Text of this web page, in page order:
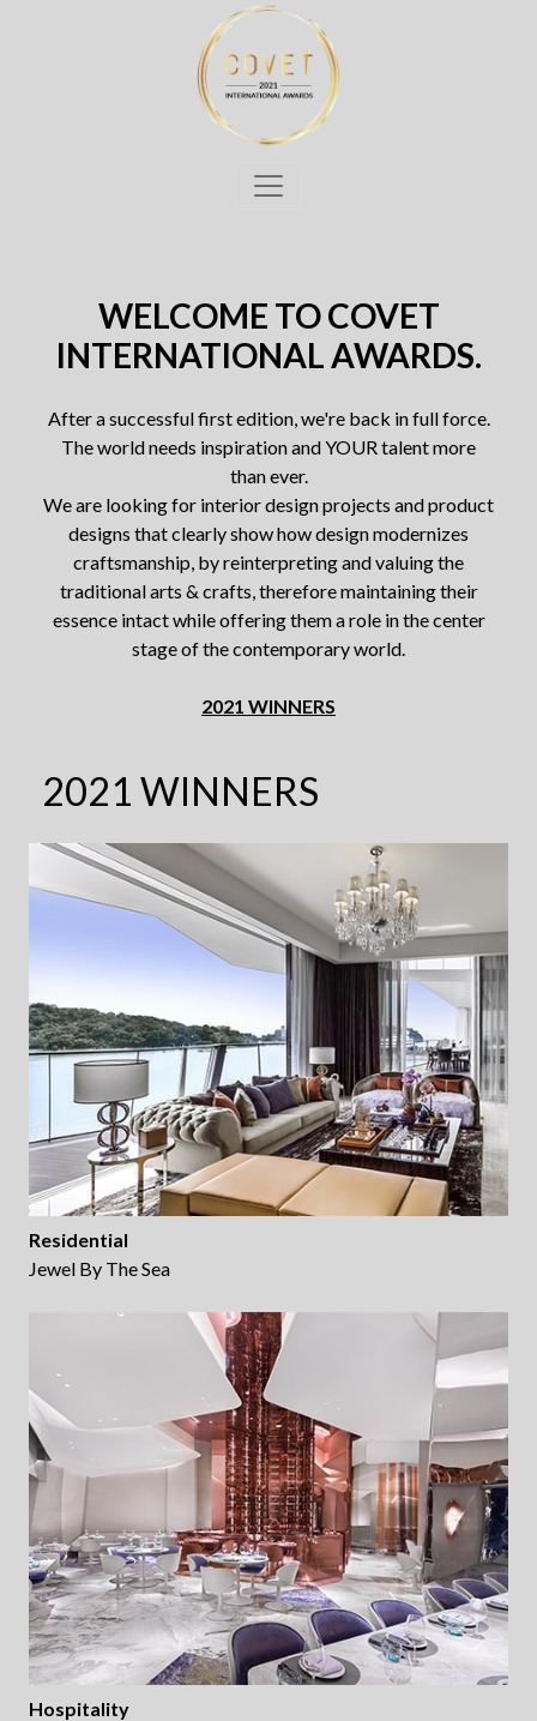
WELCOME TO COVET
INTERNATIONAL AWARDS.
After a successful first edition, we're back in full force.
The world needs inspiration and YOUR talent more
than ever.
We are looking for interior design projects and product
designs that clearly show how design modernizes
craftsmanship, by reinterpreting and valuing the
traditional arts & crafts, therefore maintaining their
essence intact while offeringthem a role in the center
stage of the contemporary world.
2021 WINNERS
2021 WINNERS
Residential
Jewel By The Sea
Hospitality